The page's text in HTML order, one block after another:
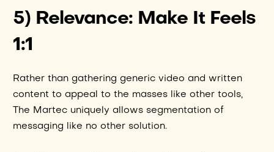
5) Relevance: Make It Feels
1:1
Rather than gathering generic video and written
content to appeal to the masses like other tools,
The Martec uniquely allows segmentation of
messaging like no other solution.